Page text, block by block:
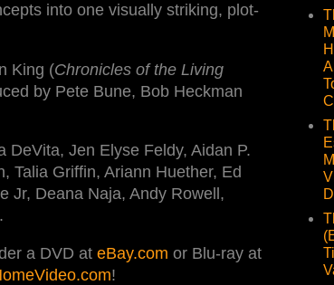
into one visually striking, plot-
King (Chronicles of the Living
by Pete Bune, Bob Heckman
Jen Elyse Feldy, Aidan P.
Talia Griffin, Ariann Huether, Ed
Jr, Deana Naja, Andy Rowell,
a DVD at eBay.com or Blu-ray at
!